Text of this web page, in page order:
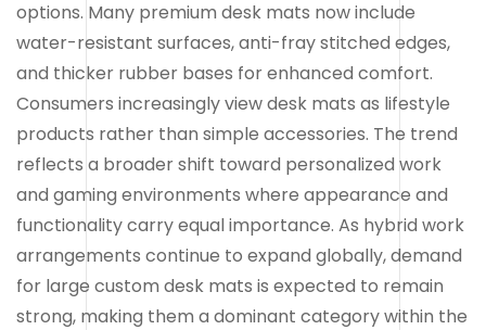
options. Many premium desk mats now include
water-resistant surfaces, anti-fray stitched edges,
and thicker rubber bases for enhanced comfort.
Consumers increasingly view desk mats as lifestyle
products rather than simple accessories. The trend
reflects a broader shift toward personalized work
and gaming environments where appearance and
functionality carry equal importance. As hybrid work
arrangements continue to expand globally, demand
for large custom desk mats is expected to remain
strong, making them a dominant category within the